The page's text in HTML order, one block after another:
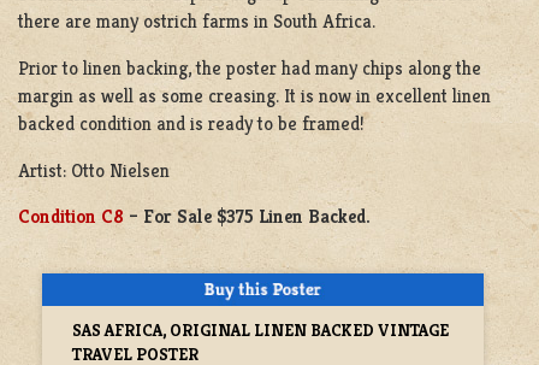
there are many ostrich farms in South Africa.
Prior to linen backing, the poster had many chips along the
margin as well as some creasing. It is now in excellent linen
backed condition and is ready to be framed!
Artist: Otto Nielsen
Condition C8 – For Sale $375 Linen Backed.
SAS AFRICA, ORIGINAL LINEN BACKED VINTAGE
TRAVEL POSTER